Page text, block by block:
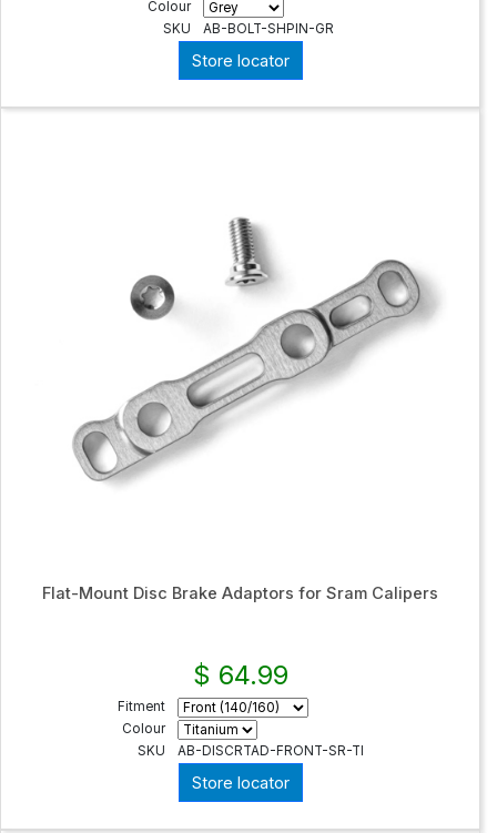
Colour
SKU
AB-BOLT-SHPIN-GR
Store locator
Flat-Mount Disc Brake Adaptors for Sram Calipers
$ 64.99
Fitment
Colour
SKU
AB-DISCRTAD-FRONT-SR-TI
Store locator